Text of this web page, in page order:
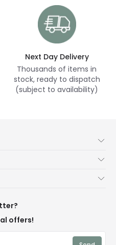
Next Day Delivery
Thousands of items in
stock, ready to dispatch
(subject to availability)
offers!